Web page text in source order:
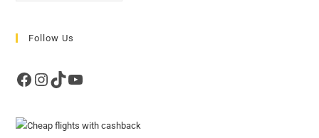
Follow Us
Facebook
Instagram
TikTokYouTube